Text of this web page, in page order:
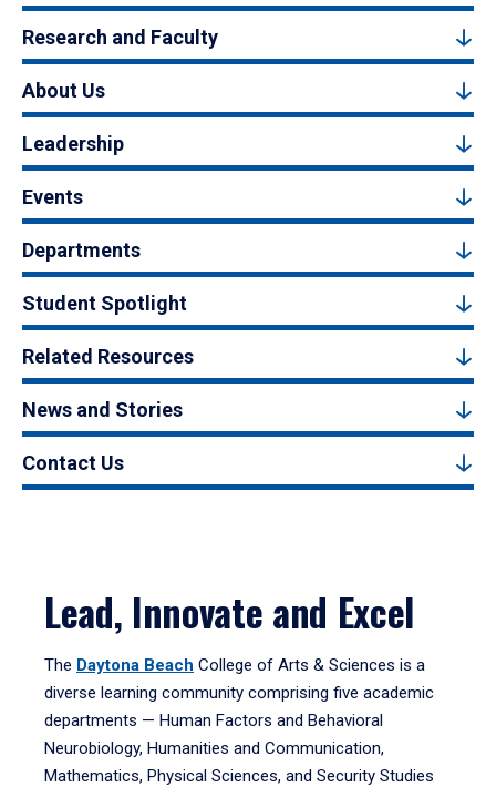
Research and Faculty
About Us
Leadership
Events
Departments
Student Spotlight
Related Resources
News and Stories
Contact Us
Lead, Innovate and Excel
The Daytona Beach College of Arts & Sciences is a
diverse learning community comprising five academic
departments — Human Factors and Behavioral
Neurobiology, Humanities and Communication,
Mathematics, Physical Sciences, and Security Studies